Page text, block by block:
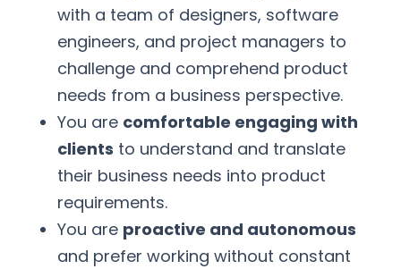
with a team of designers, software
engineers, and project managers to
challenge and comprehend product
needs from a business perspective.
You are comfortable engaging with
clients to understand and translate
their business needs into product
requirements.
You are proactive and autonomous
and prefer working without constant